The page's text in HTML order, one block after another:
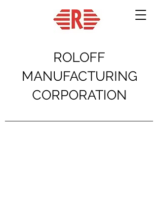
ROLOFF
MANUFACTURING
CORPORATION